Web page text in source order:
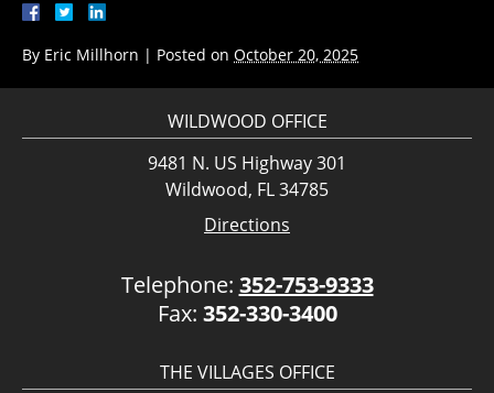
By Eric Millhorn | Posted on October 20, 2025
WILDWOOD OFFICE
9481 N. US Highway 301
Wildwood, FL 34785
Directions
Telephone: 352-753-9333
Fax: 352-330-3400
THE VILLAGES OFFICE